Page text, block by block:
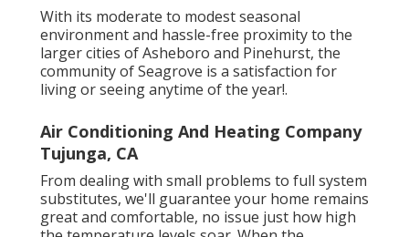
With its moderate to modest seasonal
environment and hassle-free proximity to the
larger cities of Asheboro and Pinehurst, the
community of Seagrove is a satisfaction for
living or seeing anytime of the year!.
Air Conditioning And Heating Company
Tujunga, CA
From dealing with small problems to full system
substitutes, we'll guarantee your home remains
great and comfortable, no issue just how high